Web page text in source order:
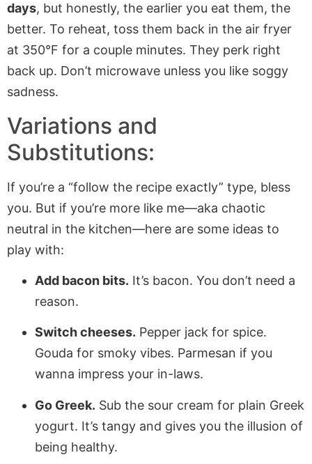
days, but honestly, the earlier you eat them, the
better. To reheat, toss them back in the air fryer
at 350°F for a couple minutes. They perk right
back up. Don’t microwave unless you like soggy
sadness.
Variations and
Substitutions:
If you’re a “follow the recipe exactly” type, bless
you. But if you’re more like me—aka chaotic
neutral in the kitchen—here are some ideas to
play with:
Add bacon bits. It’s bacon. You don’t need a
reason.
Switch cheeses. Pepper jack for spice.
Gouda for smoky vibes. Parmesan if you
wanna impress your in-laws.
Go Greek. Sub the sour cream for plain Greek
yogurt. It’s tangy and gives you the illusion of
being healthy.